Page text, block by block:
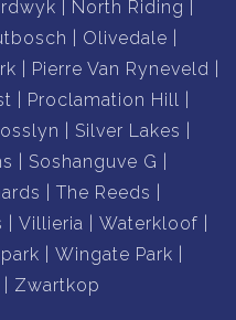
North Riding
Olivedale
Pierre Van Ryneveld
Proclamation Hill
Silver Lakes
Soshanguve G
The Reeds
Villieria
Waterkloof
Wingate Park
Zwartkop